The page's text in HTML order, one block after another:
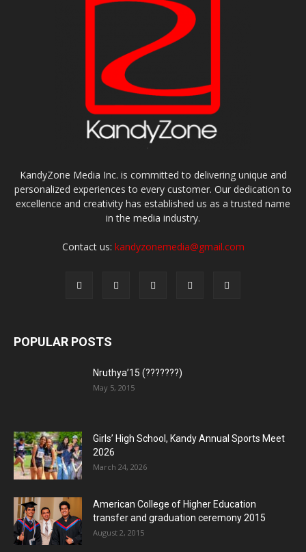
KandyZone Media Inc. is committed to delivering unique and
personalized experiences to every customer. Our dedication to
excellence and creativity has established us as a trusted name
in the media industry.
Contact us: kandyzonemedia@gmail.com
POPULAR POSTS
Nruthya’15 (???????)
May 5, 2015
Girls’ High School, Kandy Annual Sports Meet
2026
March 24, 2026
American College of Higher Education
transfer and graduation ceremony 2015
August 2, 2015